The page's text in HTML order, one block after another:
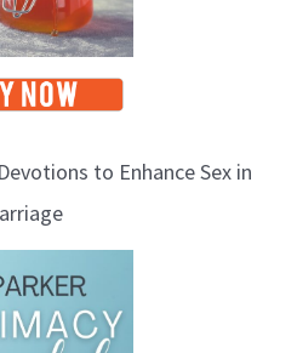
to Enhance Sex in